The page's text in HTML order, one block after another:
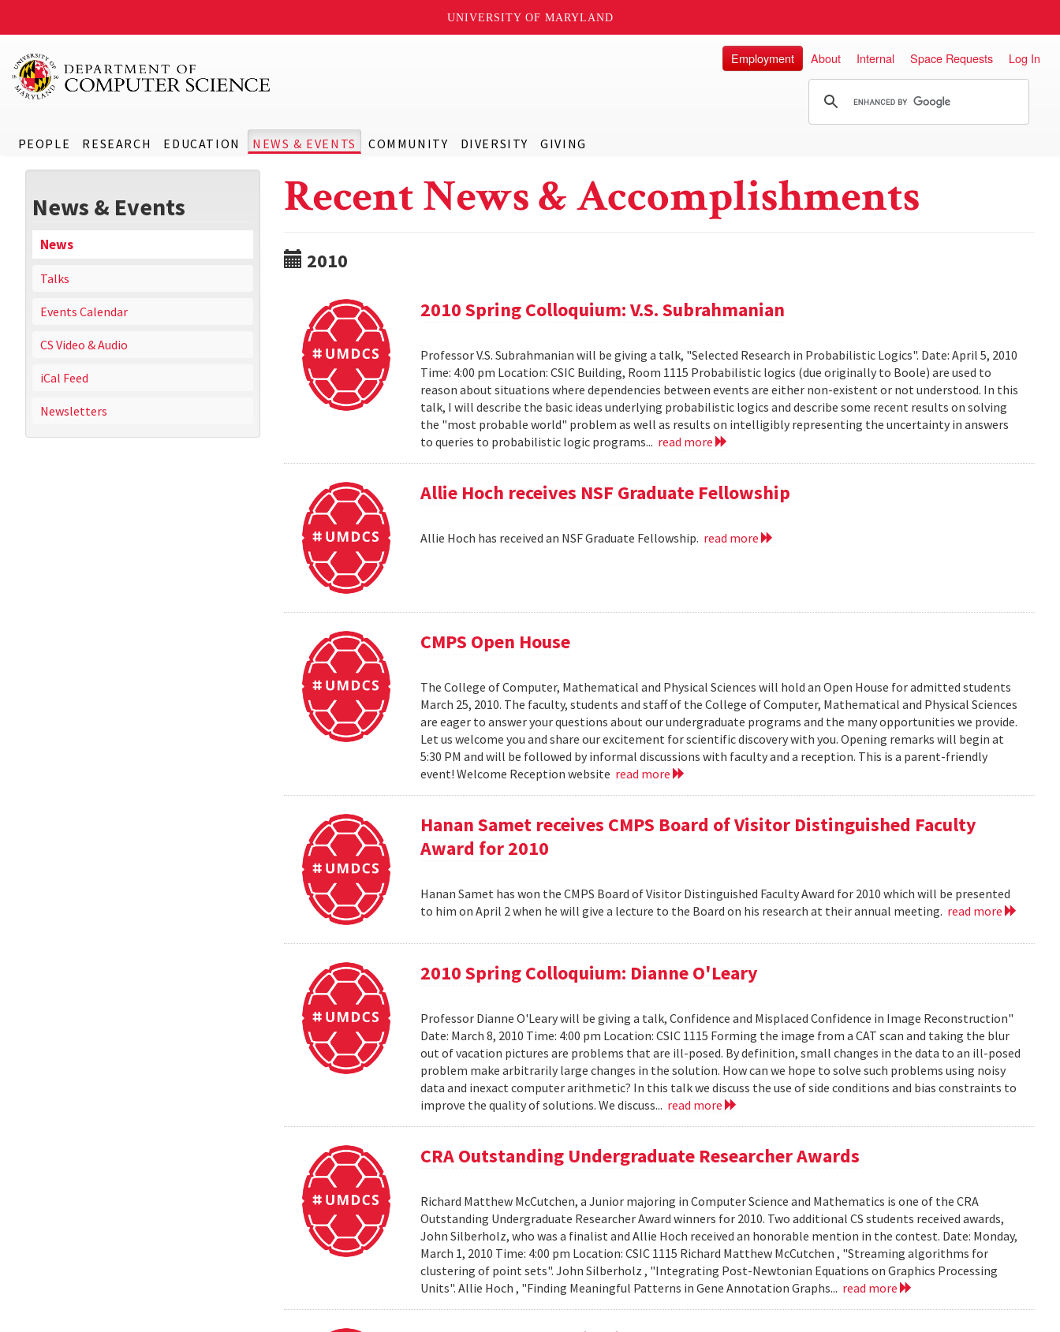
UNIVERSITY OF MARYLAND
PEOPLE RESEARCH EDUCATION NEWS & EVENTS COMMUNITY DIVERSITY GIVING
Employment About Internal Space Requests Log In
News & Events
News
Talks
Events Calendar
CS Video & Audio
iCal Feed
Newsletters
Recent News & Accomplishments
2010
2010 Spring Colloquium: V.S. Subrahmanian
Professor V.S. Subrahmanian will be giving a talk, "Selected Research in Probabilistic Logics". Date: April 5, 2010
Time: 4:00 pm Location: CSIC Building, Room 1115 Probabilistic logics (due originally to Boole) are used to
reason about situations where dependencies between events are either non-existent or not understood. In this
talk, I will describe the basic ideas underlying probabilistic logics and describe some recent results on solving
the "most probable world" problem as well as results on intelligibly representing the uncertainty in answers
to queries to probabilistic logic programs... read more
Allie Hoch receives NSF Graduate Fellowship
Allie Hoch has received an NSF Graduate Fellowship. read more
CMPS Open House
The College of Computer, Mathematical and Physical Sciences will hold an Open House for admitted students
March 25, 2010. The faculty, students and staff of the College of Computer, Mathematical and Physical Sciences
are eager to answer your questions about our undergraduate programs and the many opportunities we provide.
Let us welcome you and share our excitement for scientific discovery with you. Opening remarks will begin at
5:30 PM and will be followed by informal discussions with faculty and a reception. This is a parent-friendly
event! Welcome Reception website read more
Hanan Samet receives CMPS Board of Visitor Distinguished Faculty
Award for 2010
Hanan Samet has won the CMPS Board of Visitor Distinguished Faculty Award for 2010 which will be presented
to him on April 2 when he will give a lecture to the Board on his research at their annual meeting. read more
2010 Spring Colloquium: Dianne O'Leary
Professor Dianne O'Leary will be giving a talk, Confidence and Misplaced Confidence in Image Reconstruction"
Date: March 8, 2010 Time: 4:00 pm Location: CSIC 1115 Forming the image from a CAT scan and taking the blur
out of vacation pictures are problems that are ill-posed. By definition, small changes in the data to an ill-posed
problem make arbitrarily large changes in the solution. How can we hope to solve such problems using noisy
data and inexact computer arithmetic? In this talk we discuss the use of side conditions and bias constraints to
improve the quality of solutions. We discuss... read more
CRA Outstanding Undergraduate Researcher Awards
Richard Matthew McCutchen, a Junior majoring in Computer Science and Mathematics is one of the CRA
Outstanding Undergraduate Researcher Award winners for 2010. Two additional CS students received awards,
John Silberholz, who was a finalist and Allie Hoch received an honorable mention in the contest. Date: Monday,
March 1, 2010 Time: 4:00 pm Location: CSIC 1115 Richard Matthew McCutchen , "Streaming algorithms for
clustering of point sets". John Silberholz , "Integrating Post-Newtonian Equations on Graphics Processing
Units". Allie Hoch , "Finding Meaningful Patterns in Gene Annotation Graphs... read more